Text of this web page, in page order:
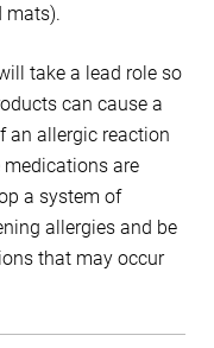
mats).
take a lead role so
can cause a
an allergic reaction
medications are
a system of
allergies and be
that may occur